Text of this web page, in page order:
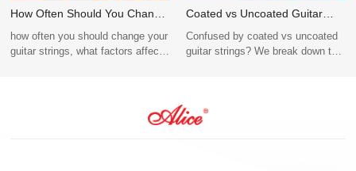
How Often Should You Change
Beginners and Pros
how often you should change your
guitar strings, what factors affect
Coated vs Uncoated Guitar
Choose?
Confused by coated vs uncoated
guitar strings? We break down the
OEM brand. Request a sample
today